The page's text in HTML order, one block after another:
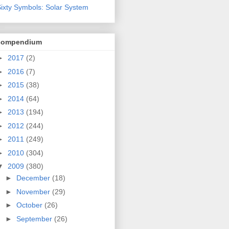
Symbols: Solar System
2017 (2)
2016 (7)
2015 (38)
2014 (64)
2013 (194)
2012 (244)
2011 (249)
2010 (304)
2009 (380)
► December (18)
► November (29)
► October (26)
► September (26)